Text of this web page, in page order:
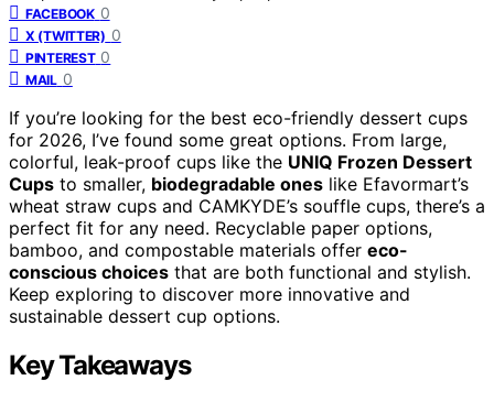
FACEBOOK 0
X (TWITTER) 0
PINTEREST 0
MAIL 0
If you’re looking for the best eco-friendly dessert cups
for 2026, I’ve found some great options. From large,
colorful, leak-proof cups like the UNIQ Frozen Dessert
Cups to smaller, biodegradable ones like Efavormart’s
wheat straw cups and CAMKYDE’s souffle cups, there’s a
perfect fit for any need. Recyclable paper options,
bamboo, and compostable materials offer eco-
conscious choices that are both functional and stylish.
Keep exploring to discover more innovative and
sustainable dessert cup options.
Key Takeaways